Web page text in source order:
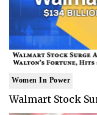
Women In Power
Walmart Stock